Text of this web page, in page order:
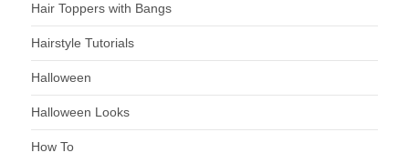
Hair Toppers with Bangs
Hairstyle Tutorials
Halloween
Halloween Looks
How To